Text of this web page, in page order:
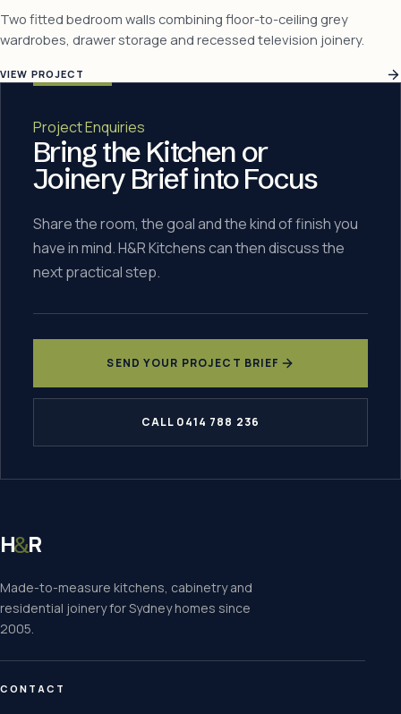
Two fitted bedroom walls combining floor-to-ceiling grey
wardrobes, drawer storage and recessed television joinery.
VIEW PROJECT
Project Enquiries
Bring the Kitchen or
Joinery Brief into Focus
Share the room, the goal and the kind of finish you
have in mind. H&R Kitchens can then discuss the
next practical step.
SEND YOUR PROJECT BRIEF
CALL 0414 788 236
H&R
Made-to-measure kitchens, cabinetry and
residential joinery for Sydney homes since
2005.
CONTACT